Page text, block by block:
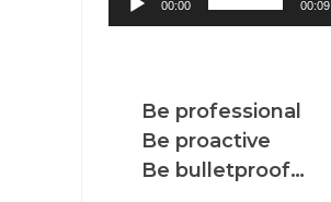
00:00 00:09
Be professional
Be proactive
Be bulletproof…